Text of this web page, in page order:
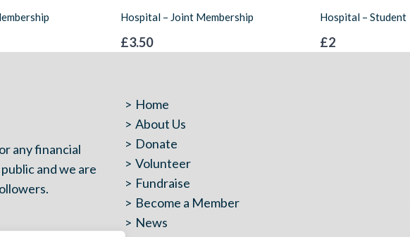
Hospital – Joint Membership
£3.50
Hospital – Student
£2
any financial
and we are
Home
About Us
Donate
Volunteer
Fundraise
Become a Member
News